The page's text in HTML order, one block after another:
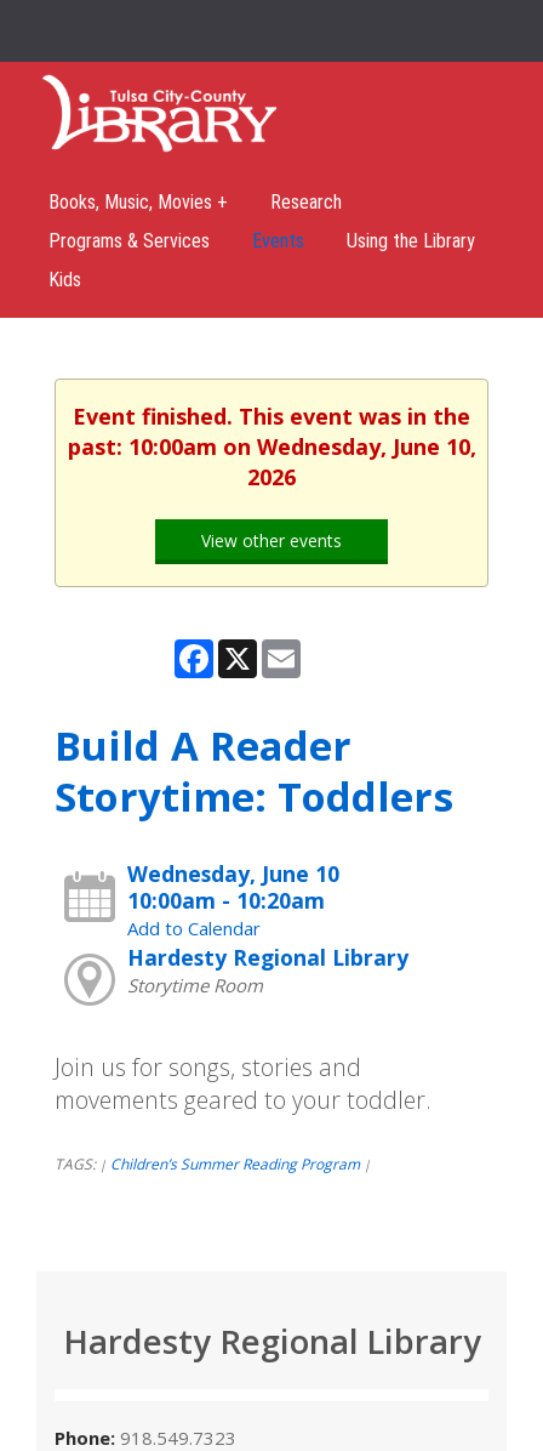
Books, Music, Movies +
Research
Programs & Services
Events
Using the Library
Kids
Event finished. This event was in the
past: 10:00am on Wednesday, June 10,
2026
View other events
Facebook
X Email
Build A Reader
Storytime: Toddlers
Wednesday, June 10
10:00am - 10:20am
Add to Calendar
Hardesty Regional Library
Storytime Room
Join us for songs, stories and
movements geared to your toddler.
TAGS: | Children’s Summer Reading Program |
Hardesty Regional Library
Phone: 918.549.7323